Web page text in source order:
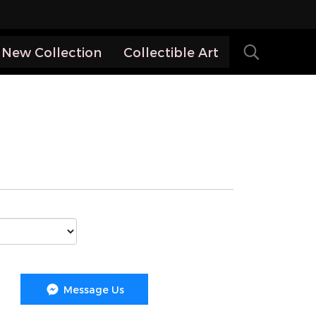
New Collection Collectible Art
Message Us